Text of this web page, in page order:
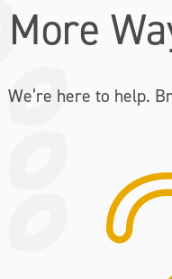
More
We’re here to help.